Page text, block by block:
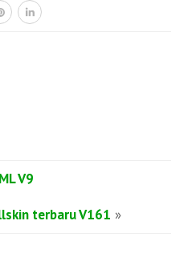
V9
terbaru V161 »